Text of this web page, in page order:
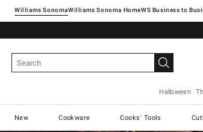
Williams SonomaWilliams Sonoma Home
Halloween
New Cookware Cooks' Tools